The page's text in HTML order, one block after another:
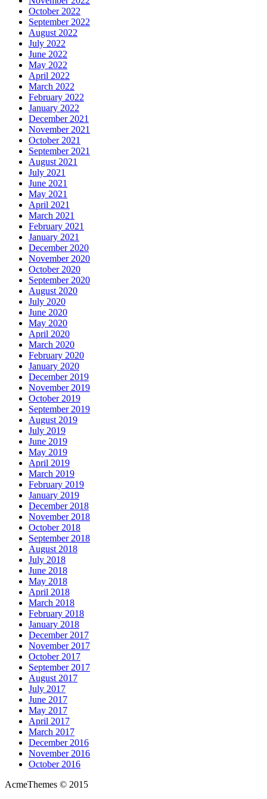
October 2022
September 2022
August 2022
July 2022
June 2022
May 2022
April 2022
March 2022
February 2022
January 2022
December 2021
November 2021
October 2021
September 2021
August 2021
July 2021
June 2021
May 2021
April 2021
March 2021
February 2021
January 2021
December 2020
November 2020
October 2020
September 2020
August 2020
July 2020
June 2020
May 2020
April 2020
March 2020
February 2020
January 2020
December 2019
November 2019
October 2019
September 2019
August 2019
July 2019
June 2019
May 2019
April 2019
March 2019
February 2019
January 2019
December 2018
November 2018
October 2018
September 2018
August 2018
July 2018
June 2018
May 2018
April 2018
March 2018
February 2018
January 2018
December 2017
November 2017
October 2017
September 2017
August 2017
July 2017
June 2017
May 2017
April 2017
March 2017
December 2016
November 2016
October 2016
AcmeThemes © 2015